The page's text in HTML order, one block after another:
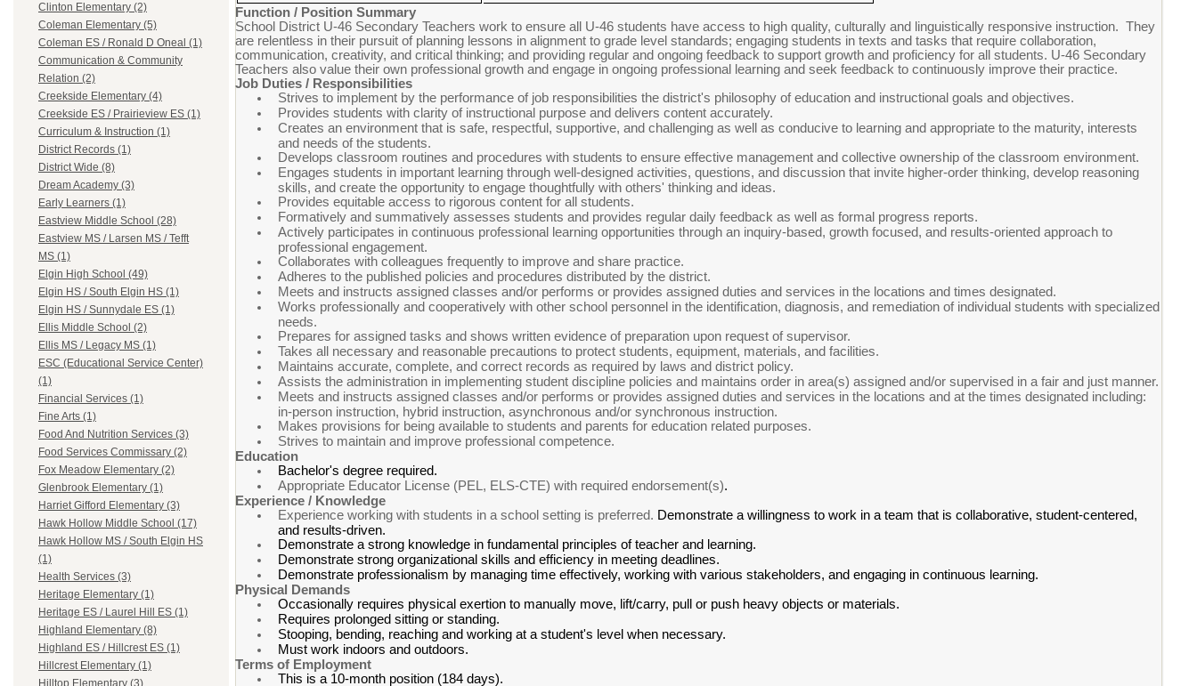
Clinton Elementary (2)
Coleman Elementary (5)
Coleman ES / Ronald D Oneal (1)
Communication & Community
Relation (2)
Creekside Elementary (4)
Creekside ES / Prairieview ES (1)
Curriculum & Instruction (1)
District Records (1)
District Wide (8)
Dream Academy (3)
Early Learners (1)
Eastview Middle School (28)
Eastview MS / Larsen MS / Tefft
MS (1)
Elgin High School (49)
Elgin HS / South Elgin HS (1)
Elgin HS / Sunnydale ES (1)
Ellis Middle School (2)
Ellis MS / Legacy MS (1)
ESC (Educational Service Center)
(1)
Financial Services (1)
Fine Arts (1)
Food And Nutrition Services (3)
Food Services Commissary (2)
Fox Meadow Elementary (2)
Glenbrook Elementary (1)
Harriet Gifford Elementary (3)
Hawk Hollow Middle School (17)
Hawk Hollow MS / South Elgin HS
(1)
Health Services (3)
Heritage Elementary (1)
Heritage ES / Laurel Hill ES (1)
Highland Elementary (8)
Highland ES / Hillcrest ES (1)
Hillcrest Elementary (1)
Function / Position Summary
School District U-46 Secondary Teachers work to ensure all U-46 students have access to high quality, culturally and linguistically responsive instruction. They
are relentless in their pursuit of planning lessons in alignment to grade level standards; engaging students in texts and tasks that require collaboration,
communication, creativity, and critical thinking; and providing regular and ongoing feedback to support growth and proficiency for all students. U-46 Secondary
Teachers also value their own professional growth and engage in ongoing professional learning and seek feedback to continuously improve their practice.
Job Duties / Responsibilities
Strives to implement by the performance of job responsibilities the district's philosophy of education and instructional goals and objectives.
Provides students with clarity of instructional purpose and delivers content accurately.
Creates an environment that is safe, respectful, supportive, and challenging as well as conducive to learning and appropriate to the maturity, interests
and needs of the students.
Develops classroom routines and procedures with students to ensure effective management and collective ownership of the classroom environment.
Engages students in important learning through well-designed activities, questions, and discussion that invite higher-order thinking, develop reasoning
skills, and create the opportunity to engage thoughtfully with others' thinking and ideas.
Provides equitable access to rigorous content for all students.
Formatively and summatively assesses students and provides regular daily feedback as well as formal progress reports.
Actively participates in continuous professional learning opportunities through an inquiry-based, growth focused, and results-oriented approach to
professional engagement.
Collaborates with colleagues frequently to improve and share practice.
Adheres to the published policies and procedures distributed by the district.
Meets and instructs assigned classes and/or performs or provides assigned duties and services in the locations and times designated.
Works professionally and cooperatively with other school personnel in the identification, diagnosis, and remediation of individual students with specialized
needs.
Prepares for assigned tasks and shows written evidence of preparation upon request of supervisor.
Takes all necessary and reasonable precautions to protect students, equipment, materials, and facilities.
Maintains accurate, complete, and correct records as required by laws and district policy.
Assists the administration in implementing student discipline policies and maintains order in area(s) assigned and/or supervised in a fair and just manner.
Meets and instructs assigned classes and/or performs or provides assigned duties and services in the locations and at the times designated including:
in-person instruction, hybrid instruction, asynchronous and/or synchronous instruction.
Makes provisions for being available to students and parents for education related purposes.
Strives to maintain and improve professional competence.
Education
Bachelor's degree required.
Appropriate Educator License (PEL, ELS-CTE) with required endorsement(s).
Experience / Knowledge
Experience working with students in a school setting is preferred. Demonstrate a willingness to work in a team that is collaborative, student-centered,
and results-driven.
Demonstrate a strong knowledge in fundamental principles of teacher and learning.
Demonstrate strong organizational skills and efficiency in meeting deadlines.
Demonstrate professionalism by managing time effectively, working with various stakeholders, and engaging in continuous learning.
Physical Demands
Occasionally requires physical exertion to manually move, lift/carry, pull or push heavy objects or materials.
Requires prolonged sitting or standing.
Stooping, bending, reaching and working at a student's level when necessary.
Must work indoors and outdoors.
Terms of Employment
This is a 10-month position (184 days).